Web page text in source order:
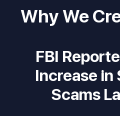
Why We
FBI
Increase in
Scams